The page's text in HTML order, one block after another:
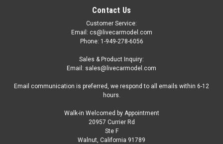
US-44790C-D
AS-IS 1/64 Greenlight 1977 Dodge Monaco The
Terminator Movie (1984) Hollywood Series 19
Contact Us
Customer Service:
Email: cs@livecarmodel.com
Phone: 1-949-278-6056
Sales & Product Inquiry:
Email: sales@livecarmodel.com
Email communication is preferred, we respond to all emails within 6-12
hours.
Walk-in Welcomed by Appointment
20957 Currier Rd
Ste F
Walnut, California 91789